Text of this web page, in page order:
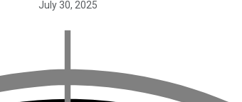
July 30, 2025